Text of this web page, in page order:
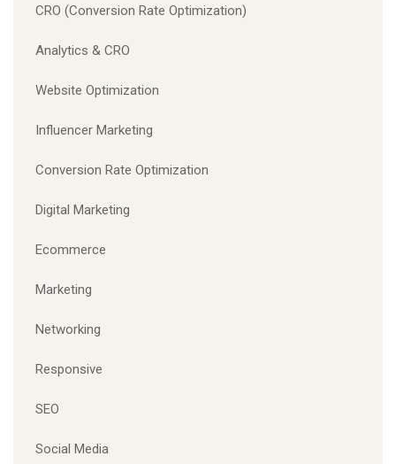
CRO (Conversion Rate Optimization)
Analytics & CRO
Website Optimization
Influencer Marketing
Conversion Rate Optimization
Digital Marketing
Ecommerce
Marketing
Networking
Responsive
SEO
Social Media